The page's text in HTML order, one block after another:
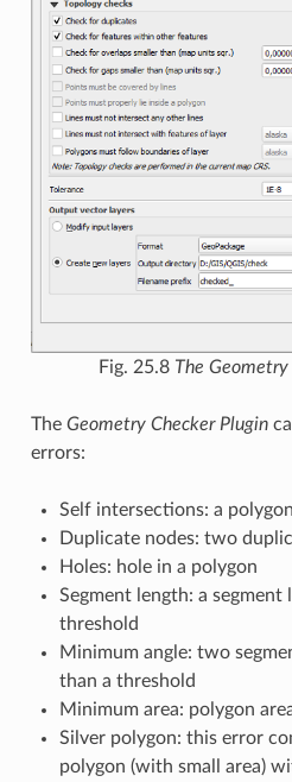
Fig. 25.8 The
The Geometry Checker Plugin
errors:
Self intersections: a
Duplicate nodes: two
Holes: hole in a polygon
Segment length: a
threshold
Minimum angle: two
than a threshold
Minimum area: polygon
Silver polygon: this error
polygon (with small area)